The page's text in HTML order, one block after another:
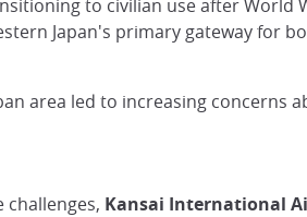
to civilian use after World
Japan's primary gateway for
area led to increasing concerns
challenges, Kansai International